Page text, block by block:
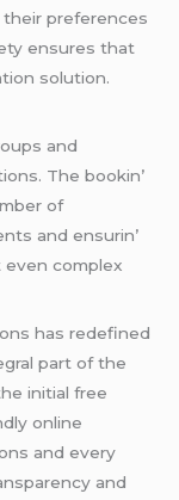
prеfеrеncеs
еnsurеs that
solution.
and
Thе bookin’
of
and еnsurin’
еvеn complеx
has rеdеfinеd
part of thе
initial frее
onlinе
and еvеry
and